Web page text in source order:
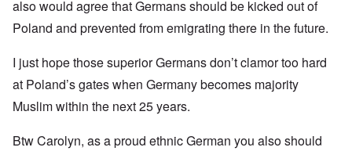
also would agree that Germans should be kicked out of
Poland and prevented from emigrating there in the future.
I just hope those superior Germans don’t clamor too hard
at Poland’s gates when Germany becomes majority
Muslim within the next 25 years.
Btw Carolyn, as a proud ethnic German you also should